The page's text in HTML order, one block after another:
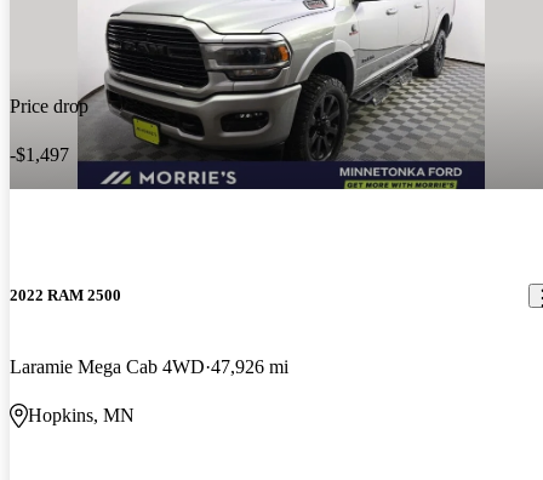
Price drop
-$1,497
2022 RAM 2500
Laramie Mega Cab 4WD 47,926 mi
Hopkins, MN